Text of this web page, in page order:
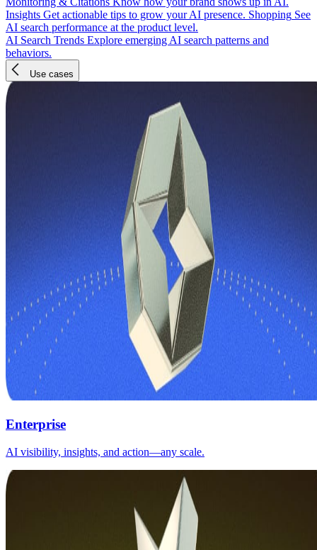
Insights Get actionable tips to grow your AI presence. Shopping See
AI search performance at the product level.
AI Search Trends Explore emerging AI search patterns and
behaviors.
Use cases
Enterprise
AI visibility, insights, and action—any scale.